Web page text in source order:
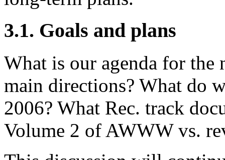
3.1. Goals and plans
What is our agenda for the
main directions? What do
2006? What Rec. track
Volume 2 of AWWW vs.